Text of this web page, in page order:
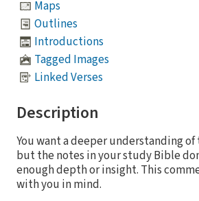
Maps
Outlines
Introductions
Tagged Images
Linked Verses
Description
You want a deeper understanding
but the notes in your study Bible
enough depth or insight. This
with you in mind.